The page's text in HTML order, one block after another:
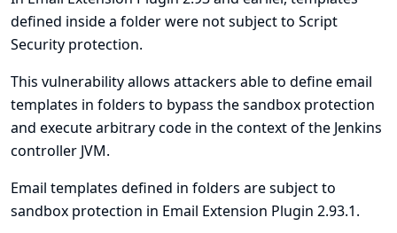
defined inside a folder were not subject to Script
Security protection.
This vulnerability allows attackers able to define email
templates in folders to bypass the sandbox protection
and execute arbitrary code in the context of the Jenkins
controller JVM.
Email templates defined in folders are subject to
sandbox protection in Email Extension Plugin 2.93.1.